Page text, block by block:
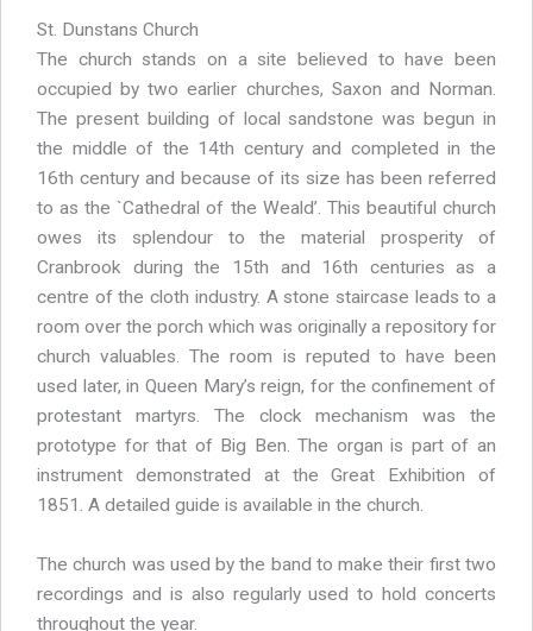
St. Dunstans Church
The church stands on a site believed to have been
occupied by two earlier churches, Saxon and Norman.
The present building of local sandstone was begun in
the middle of the 14th century and completed in the
16th century and because of its size has been referred
to as the `Cathedral of the Weald’. This beautiful church
owes its splendour to the material prosperity of
Cranbrook during the 15th and 16th centuries as a
centre of the cloth industry. A stone staircase leads to a
room over the porch which was originally a repository for
church valuables. The room is reputed to have been
used later, in Queen Mary’s reign, for the confinement of
protestant martyrs. The clock mechanism was the
prototype for that of Big Ben. The organ is part of an
instrument demonstrated at the Great Exhibition of
1851. A detailed guide is available in the church.
The church was used by the band to make their first two
recordings and is also regularly used to hold concerts
throughout the year.